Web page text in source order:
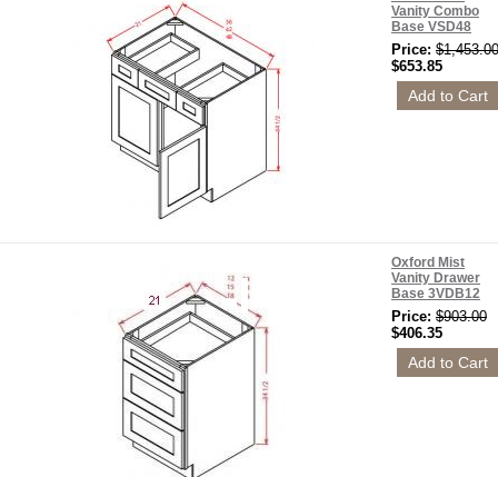
Vanity Combo
Base VSD48
Price: $1,453.00
$653.85
Oxford Mist
Vanity Drawer
Base 3VDB12
Price: $903.00
$406.35